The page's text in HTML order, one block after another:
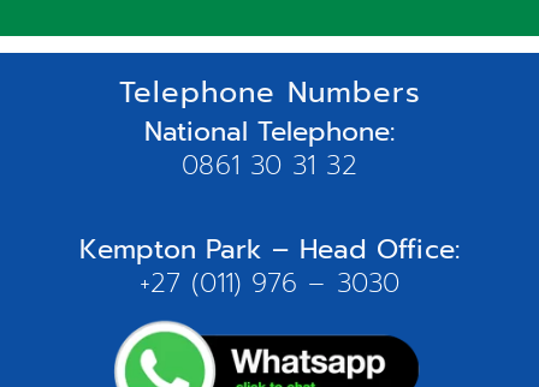
Telephone Numbers
National Telephone:
0861 30 31 32
Kempton Park – Head Office:
+27 (011) 976 – 3030